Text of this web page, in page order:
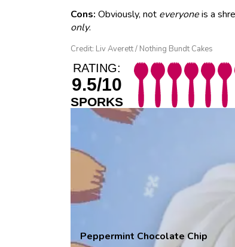
Cons: Obviously, not everyoneis a
only.
Credit: Liv Averett / Nothing Bundt Cakes
RATING:
9.5/10
SPORKS
Peppermint Chocolate Chip